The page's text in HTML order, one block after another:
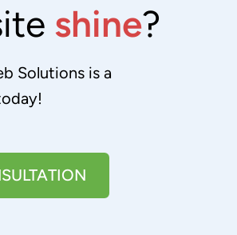
shine?
Solutions is a